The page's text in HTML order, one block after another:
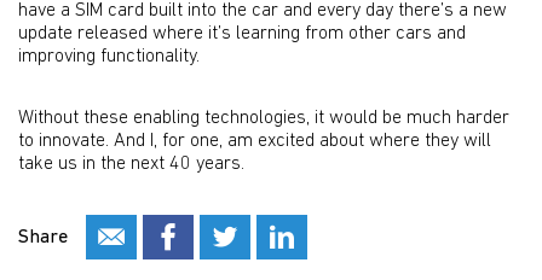
have a SIM card built into the car and every day there’s a new
update released where it’s learning from other cars and
improving functionality.
Without these enabling technologies, it would be much harder
to innovate. And I, for one, am excited about where they will
take us in the next 40 years.
Share